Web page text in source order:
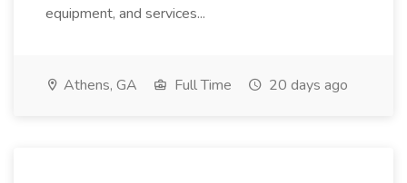
equipment, and services...
Athens, GA Full Time 20 days ago